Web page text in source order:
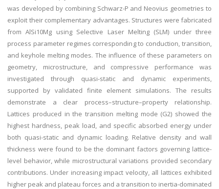
was developed by combining Schwarz-P and Neovius geometries to
exploit their complementary advantages. Structures were fabricated
from AlSi10Mg using Selective Laser Melting (SLM) under three
process parameter regimes corresponding to conduction, transition,
and keyhole melting modes. The influence of these parameters on
geometry, microstructure, and compressive performance was
investigated through quasi-static and dynamic experiments,
supported by validated finite element simulations. The results
demonstrate a clear process–structure–property relationship.
Lattices produced in the transition melting mode (G2) showed the
highest hardness, peak load, and specific absorbed energy under
both quasi-static and dynamic loading. Relative density and wall
thickness were found to be the dominant factors governing lattice-
level behavior, while microstructural variations provided secondary
contributions. Under increasing impact velocity, all lattices exhibited
higher peak and plateau forces and a transition to inertia-dominated